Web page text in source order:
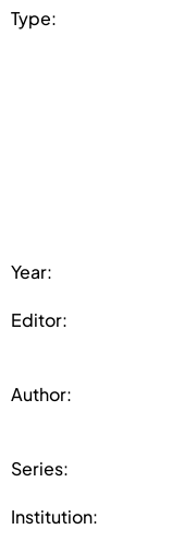
Type:
Year:
Editor:
Author:
Series:
Institution: